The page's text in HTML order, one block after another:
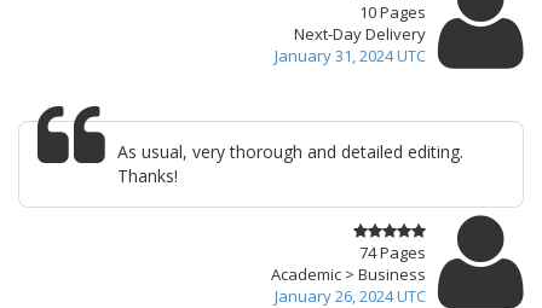
10 Pages
Next-Day Delivery
January 31, 2024 UTC
As usual, very thorough and detailed editing.
Thanks!
74 Pages
Academic > Business
January 26, 2024 UTC